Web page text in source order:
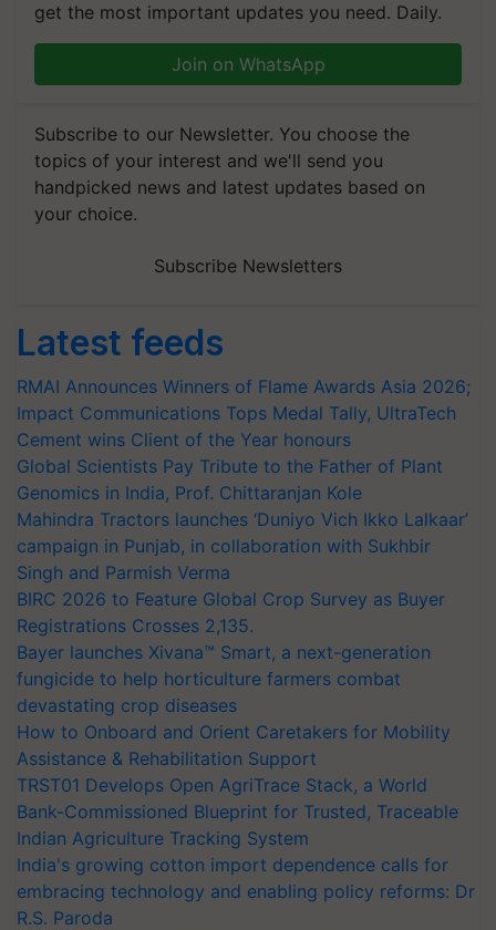
get the most important updates you need. Daily.
Join on WhatsApp
Subscribe to our Newsletter. You choose the
topics of your interest and we'll send you
handpicked news and latest updates based on
your choice.
Subscribe Newsletters
Latest feeds
RMAI Announces Winners of Flame Awards Asia 2026;
Impact Communications Tops Medal Tally, UltraTech
Cement wins Client of the Year honours
Global Scientists Pay Tribute to the Father of Plant
Genomics in India, Prof. Chittaranjan Kole
Mahindra Tractors launches ‘Duniyo Vich Ikko Lalkaar’
campaign in Punjab, in collaboration with Sukhbir
Singh and Parmish Verma
BIRC 2026 to Feature Global Crop Survey as Buyer
Registrations Crosses 2,135.
Bayer launches Xivana™ Smart, a next-generation
fungicide to help horticulture farmers combat
devastating crop diseases
How to Onboard and Orient Caretakers for Mobility
Assistance & Rehabilitation Support
TRST01 Develops Open AgriTrace Stack, a World
Bank-Commissioned Blueprint for Trusted, Traceable
Indian Agriculture Tracking System
India's growing cotton import dependence calls for
embracing technology and enabling policy reforms: Dr
R.S. Paroda